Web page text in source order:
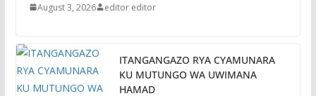
August 3, 2026 editor editor
ITANGANGAZO RYA CYAMUNARA
KU MUTUNGO WA UWIMANA
HAMAD